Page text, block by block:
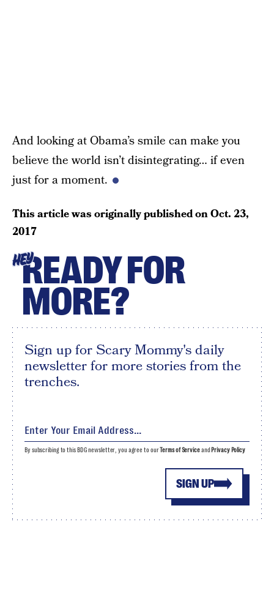
And looking at Obama’s smile can make you
believe the world isn’t disintegrating… if even
just for a moment.
This article was originally published onOct. 23,
2017
HEYREADY FOR
MORE?
Sign up for Scary Mommy's daily
newsletter for more stories from the
trenches.
SIGN UP
By subscribing to this BDG newsletter, you agree to ourTerms of Serviceand Privacy Policy